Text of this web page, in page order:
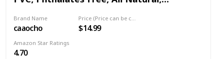
swimming, let your child splash with the tortoise team.Help
kids understand knowledge of physical buoyancy and
develop their hand-eye coordination. 🎁【Best Gift for
Baby】- This turtle bath toys sets is very fun
Christmas/holiday/Birthday gift for 1 year old boy girl. Give
your baby a cute swimming tortoise team.
Rubber Toy, Hole Free Bathtub Toy for
Babies
Brand Name
caaocho
Price (Price can be change any time)
$14.99
Amazon Star Ratings
4.70